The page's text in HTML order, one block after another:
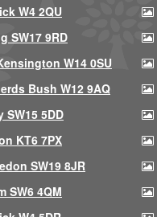
W4 2QU
SW17 9RD
W14 0SU
Bush W12 9AQ
5DD
KT6 7PX
SW19 8JR
SW6 4QM